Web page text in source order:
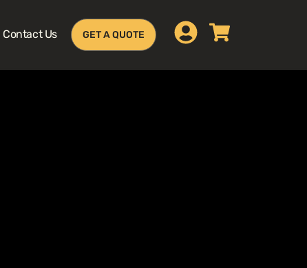
Contact Us GET A QUOTE